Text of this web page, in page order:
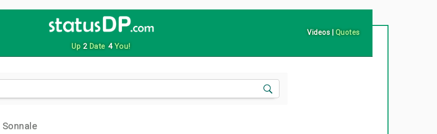
Up 2Date 4You!
Videos | Quotes